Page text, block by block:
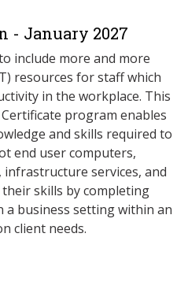
- January 2027
include more and more
resources for staff which
in the workplace. This
program enables
and skills required to
end user computers,
services, and
skills by completing
a business setting within an
client needs.